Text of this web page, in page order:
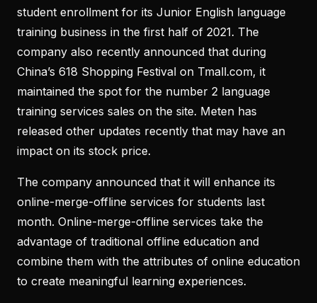
student enrollment for its Junior English language
training business in the first half of 2021. The
company also recently announced that during
China’s 618 Shopping Festival on Tmall.com, it
maintained the spot for the number 2 language
training services sales on the site. Meten has
released other updates recently that may have an
impact on its stock price.
The company announced that it will enhance its
online-merge-offline services for students last
month. Online-merge-offline services take the
advantage of traditional offline education and
combine them with the attributes of online education
to create meaningful learning experiences.